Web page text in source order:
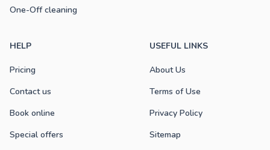
One-Off cleaning
HELP
Pricing
Contact us
Book online
Special offers
USEFUL LINKS
About Us
Terms of Use
Privacy Policy
Sitemap